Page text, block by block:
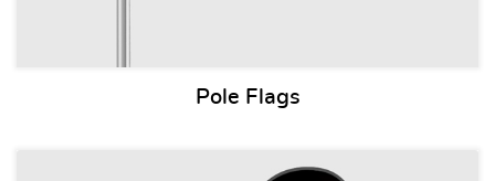
Pole Flags